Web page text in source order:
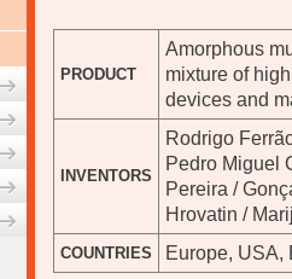
PRODUCT
Amorphous
mixture of
devices and
INVENTORS
Rodrigo
Pedro Miguel
Pereira /
Hrovatin /
COUNTRIES Europe, USA,